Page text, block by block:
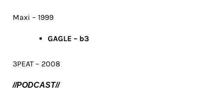
Maxi – 1999
GAGLE – b3
3PEAT – 2008
//PODCAST//